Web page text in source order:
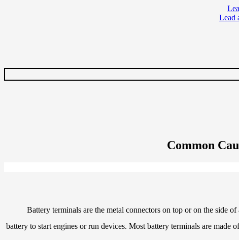
Common
Battery terminals are the metal connectors on top or on the side
battery to start engines or run devices. Most battery terminals are made